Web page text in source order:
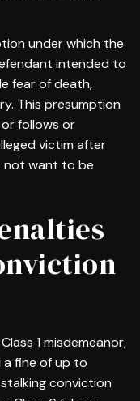
under which the
intended to
fear of death,
This presumption
follows or
victim after
not want to be
1 misdemeanor,
a fine of up to
conviction